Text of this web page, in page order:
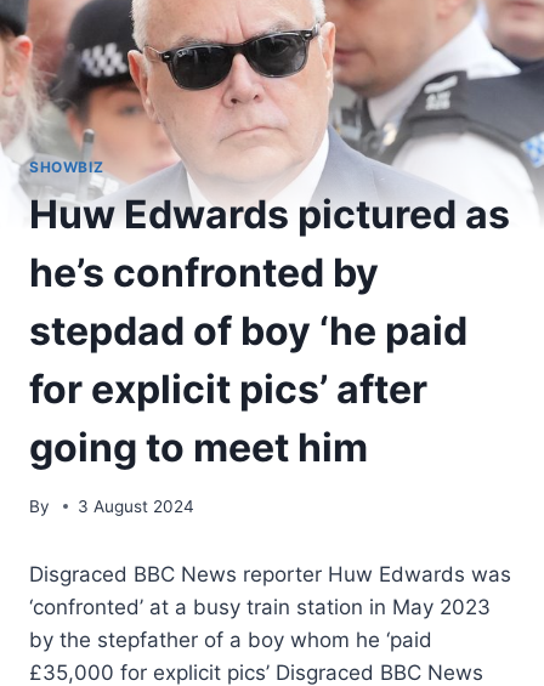
SHOWBIZ
Huw Edwards pictured as
he’s confronted by
stepdad of boy ‘he paid
for explicit pics’ after
going to meet him
By 3 August 2024
Disgraced BBC News reporter Huw Edwards was
‘confronted’ at a busy train station in May 2023
by the stepfather of a boy whom he ‘paid
£35,000 for explicit pics’ Disgraced BBC News